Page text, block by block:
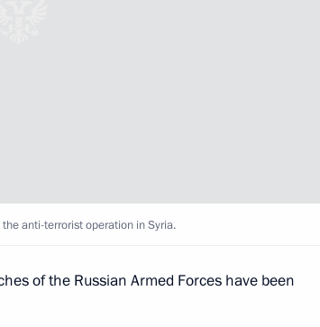
and news agencies
anti-terrorist operation in Syria.
of the Russian Armed Forces have been